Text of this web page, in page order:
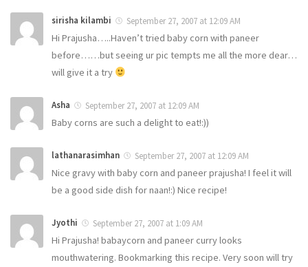
sirisha kilambi September 27, 2007 at 12:09 AM
Hi Prajusha…..Haven’t tried baby corn with paneer
before……but seeing ur pic tempts me all the more dear…
will give it a try
Asha September 27, 2007 at 12:09 AM
Baby corns are such a delight to eat!:))
lathanarasimhan September 27, 2007 at 12:09 AM
Nice gravy with baby corn and paneer prajusha! I feel it will
be a good side dish for naan!:) Nice recipe!
Jyothi September 27, 2007 at 1:09 AM
Hi Prajusha! babaycorn and paneer curry looks
mouthwatering. Bookmarking this recipe. Very soon will try